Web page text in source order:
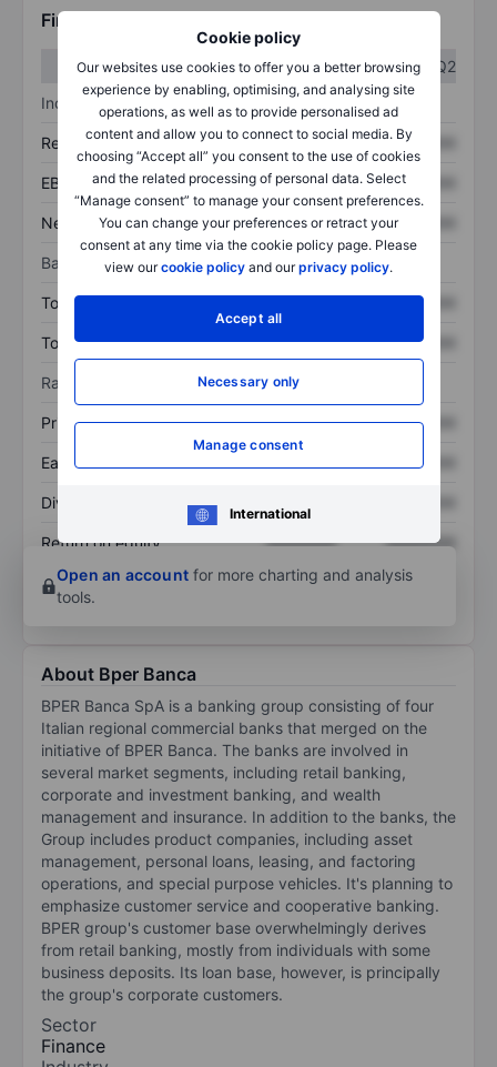
Cookie policy
Our websites use cookies to offer you a better browsing
experience by enabling, optimising, and analysing site
operations, as well as to provide personalised ad
content and allow you to connect to social media. By
choosing “Accept all” you consent to the use of cookies
and the related processing of personal data. Select
“Manage consent” to manage your consent preferences.
You can change your preferences or retract your
consent at any time via the cookie policy page. Please
view ourcookie policy and ourprivacy policy.
Accept all
Necessary only
Manage consent
International
Financials
Q1
Q2
Income statement
Revenue XXXXXXX XXXXXXX
EBITDA XXXXXXX XXXXXXX
Net income XXXXXXX XXXXXXX
Balance sheet
Total assets XXXXXXX
Total debt XXXXXXX XXXXXXX
Ratios
Price/sales XXXXXXX XXXXXXX
Earnings per share XXXXXXX
Dividend per share
Return on equity XXXXXXX
XXXXXXX
Open an account for more charting and analysis
tools.
About Bper Banca
BPER Banca SpA is a banking group consisting of four
Italian regional commercial banks that merged on the
initiative of BPER Banca. The banks are involved in
several market segments, including retail banking,
corporate and investment banking, and wealth
management and insurance. In addition to the banks, the
Group includes product companies, including asset
management, personal loans, leasing, and factoring
operations, and special purpose vehicles. It's planning to
emphasize customer service and cooperative banking.
BPER group's customer base overwhelmingly derives
from retail banking, mostly from individuals with some
business deposits. Its loan base, however, is principally
the group's corporate customers.
Sector
Finance